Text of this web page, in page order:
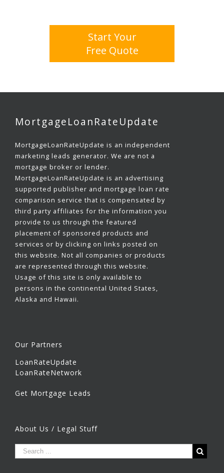
Start Your
Free Quote
MortgageLoanRateUpdate
MortgageLoanRateUpdate is an independent
marketing leads generator. We are not a
mortgage broker or lender.
MortgageLoanRateUpdate is an advertising
supported publisher and mortgage loan rate
comparison service that is compensated by
third party affiliates for the information you
provide to us through the featured
placement of sponsored products and
services or by clicking on links posted on
this website. Not all companies or products
are represented through this website.
Usage of this site is only available to
persons in the continental United States,
Alaska and Hawaii.
Our Partners
LoanRateUpdate
LoanRateNetwork
Get Mortgage Leads
About Us / Legal Stuff